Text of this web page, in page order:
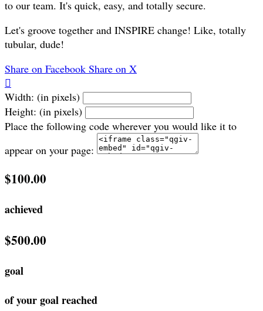
to our team. It's quick, easy, and totally secure.
Let's groove together and INSPIRE change! Like, totally
tubular, dude!
Share on Facebook Share on X

Width: (in pixels)
Height: (in pixels)
Place the following code wherever you would like it to
appear on your page:
$100.00
achieved
$500.00
goal
of your goal reached